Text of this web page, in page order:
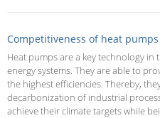
Competitiveness of heat pumps
Heat pumps are a key technology
energy systems. They are able to
the highest efficiencies. Thereby,
decarbonization of industrial
achieve their climate targets while